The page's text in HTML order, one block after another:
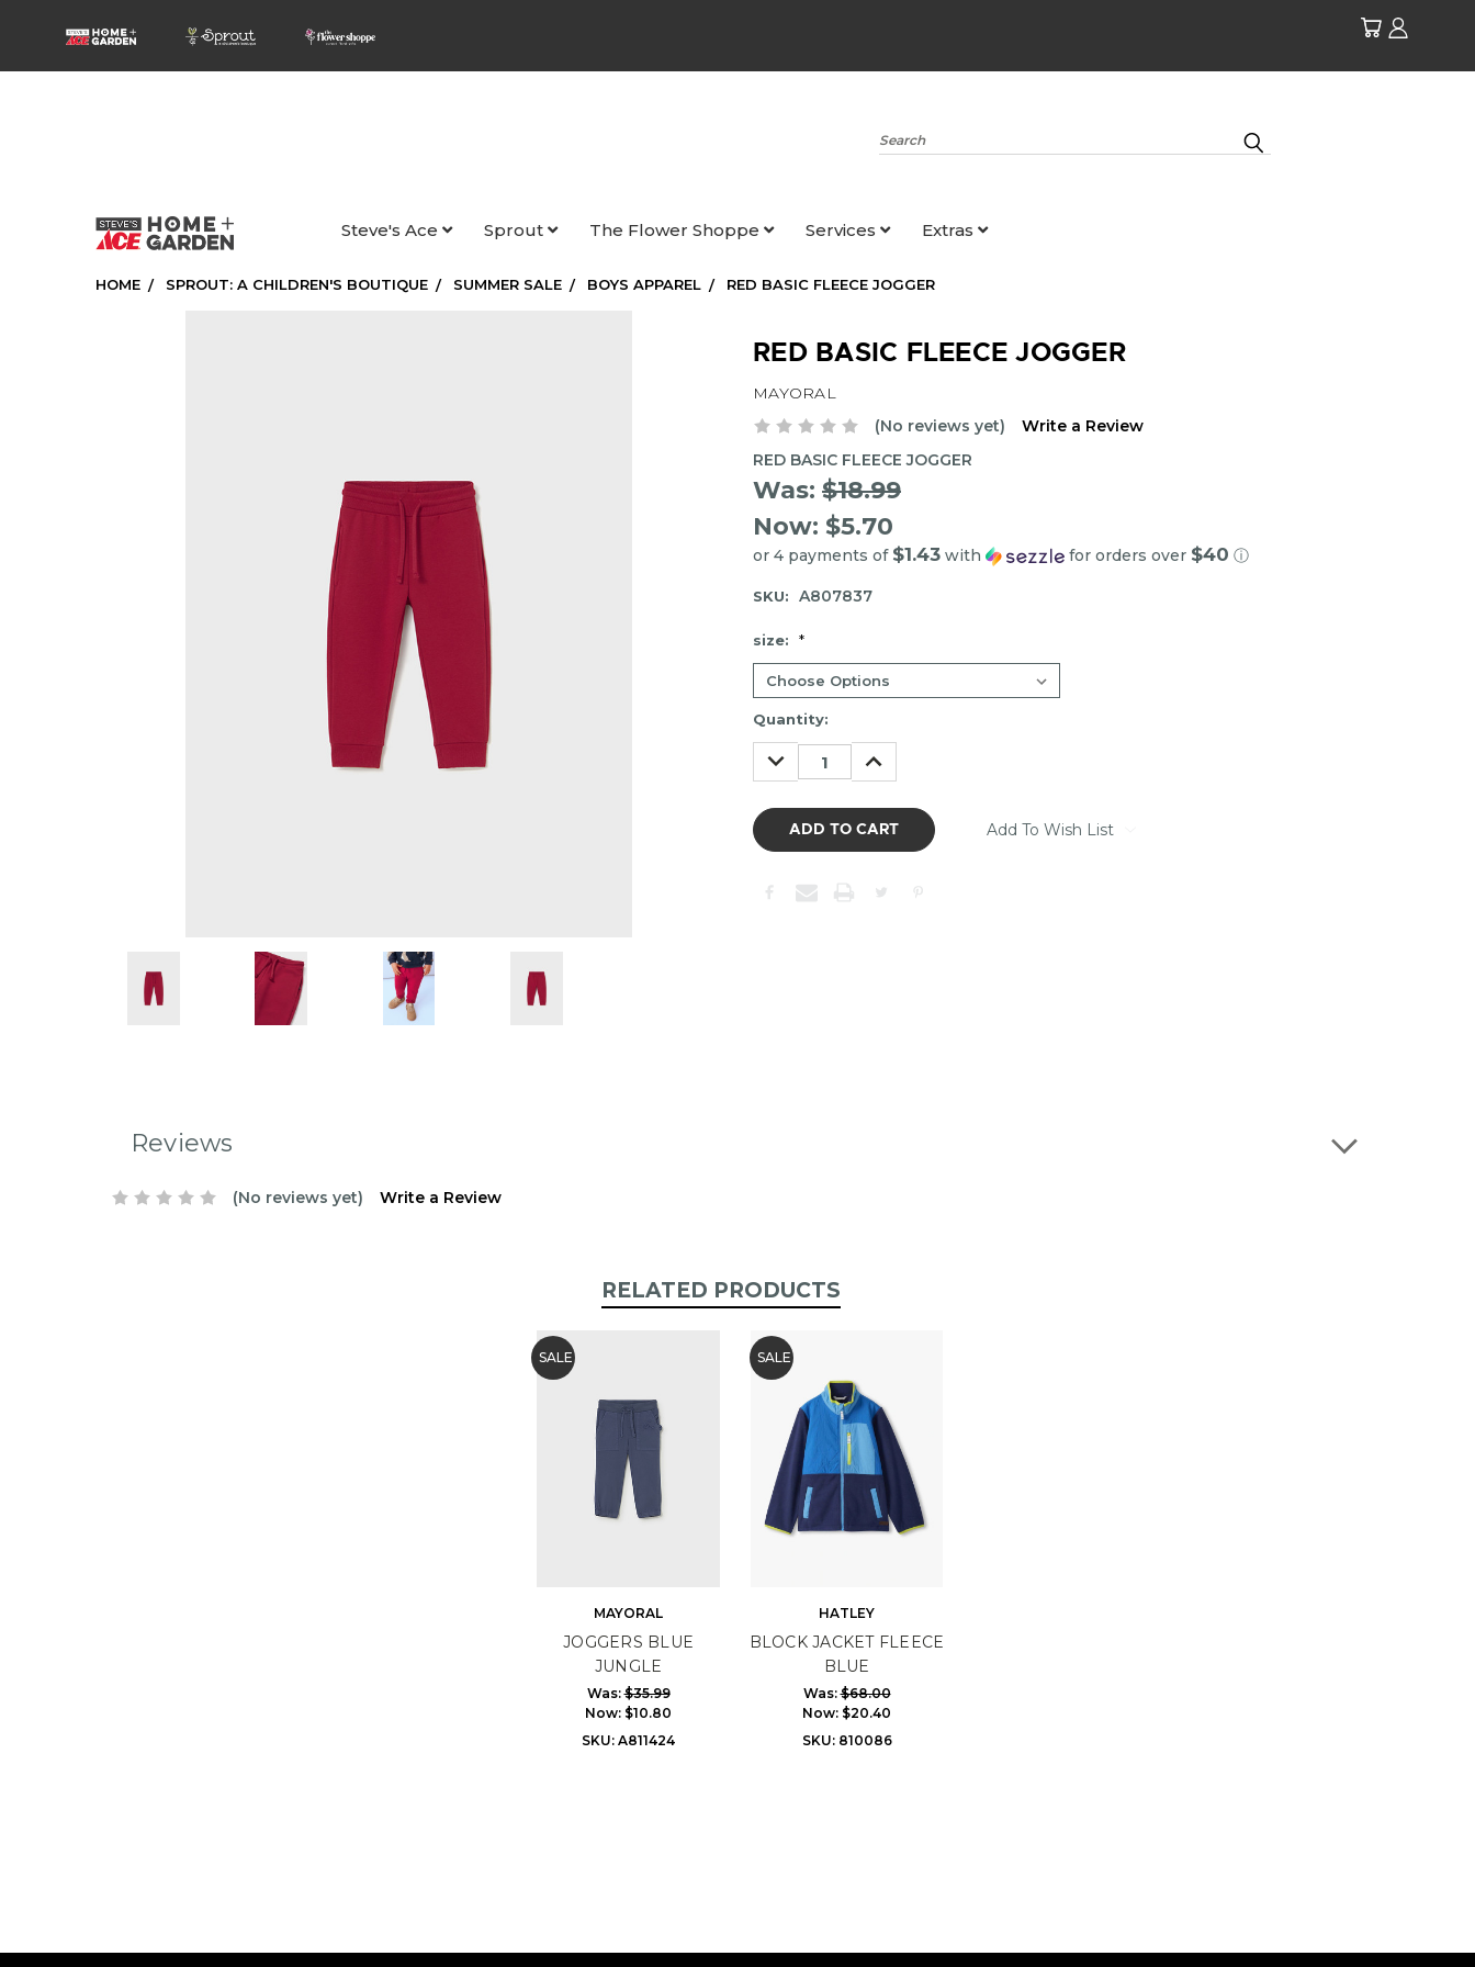
Search
Steve's Ace Sprout The Flower Shoppe Services Extras
HOME SPROUT: A CHILDREN'S BOUTIQUE SUMMER SALE BOYS APPAREL RED BASIC FLEECE JOGGER
RED BASIC FLEECE JOGGER
MAYORAL
(No reviews yet)
Write a Review
RED BASIC FLEECE JOGGER
Was: $18.99
Now: $5.70
or 4 payments of $1.43 with for orders over $40 ⓘ
SKU: A807837
size: *
Item
may
be
out
stock.
Please
us
Quantity:
DECREASE
QUANTITY:
INCREASE
QUANTITY:
Add To Wish List
Reviews
(No reviews yet) Write a Review
RELATED PRODUCTS
SALE
MAYORAL
JOGGERS BLUE
JUNGLE
Was:$35.99
Now: $10.80
SKU: A811424
SALE
HATLEY
BLOCK JACKET FLEECE
BLUE
Was:$68.00
Now: $20.40
SKU: 810086